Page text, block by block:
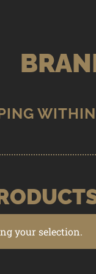
your selection.